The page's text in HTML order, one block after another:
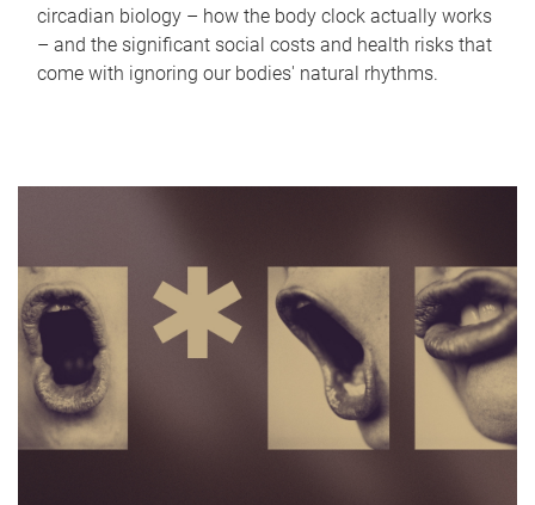
circadian biology – how the body clock actually works
– and the significant social costs and health risks that
come with ignoring our bodies' natural rhythms.